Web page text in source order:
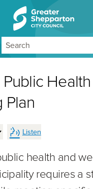
Plan
Listen
health and
requires a